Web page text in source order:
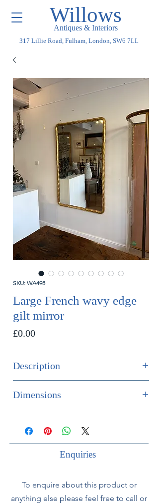
Willows
Antiques & Interiors
317 Lillie Road, Fulham, London, SW6 7LL
SKU: WA498
Large French wavy edge
gilt mirror
£0.00Price
Description
shows of the red boule coming
through the original gilding. The
original mirror plate is generally
French, circa 1870.
Dimensions
Width 96cm
Enquiries
To enquire about this product or
anything else please feel free to call or